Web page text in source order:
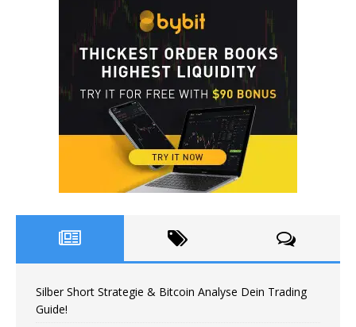
Silber Short Strategie & Bitcoin Analyse Dein Trading
Guide!